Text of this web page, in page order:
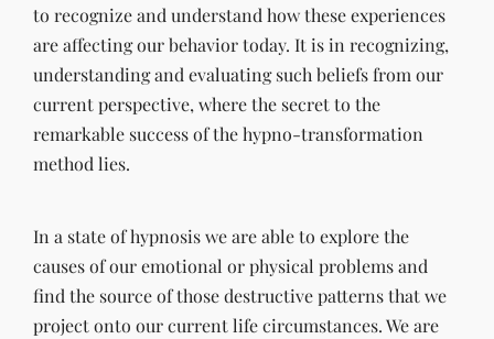
to recognize and understand how these experiences
are affecting our behavior today. It is in recognizing,
understanding and evaluating such beliefs from our
current perspective, where the secret to the
remarkable success of the hypno-transformation
method lies.
In a state of hypnosis we are able to explore the
causes of our emotional or physical problems and
find the source of those destructive patterns that we
project onto our current life circumstances. We are